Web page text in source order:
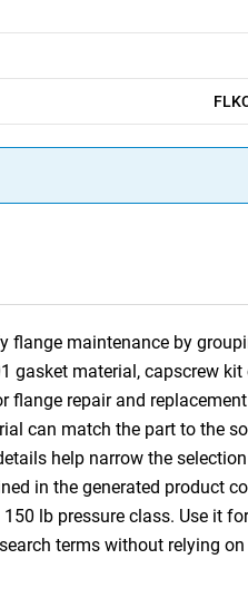
flange maintenance by
gasket material, capscrew
flange repair and
can match the part to the
help narrow the
in the generated product
lb pressure class. Use it
terms without relying